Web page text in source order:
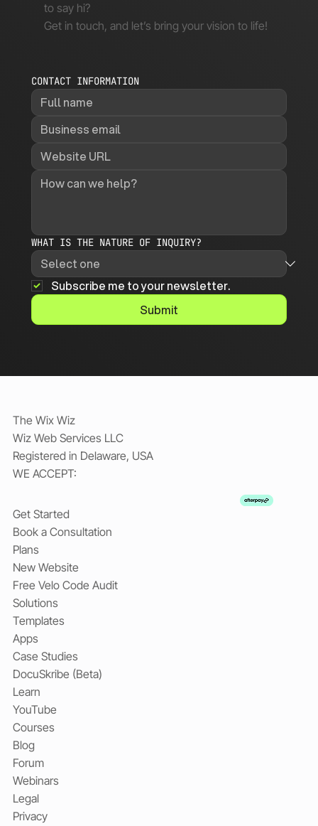
to say hi?
Get in touch, and let’s bring your vision to life!
CONTACT INFORMATION
WHAT IS THE NATURE OF INQUIRY?
Subscribe me to your newsletter.
Submit
The Wix Wiz
Wiz Web Services LLC
Registered in Delaware, USA
WE ACCEPT:
Get Started
Book a Consultation
Plans
New Website
Free Velo Code Audit
Solutions
Templates
Apps
Case Studies
DocuSkribe (Beta)
Learn
YouTube
Courses
Blog
Forum
Webinars
Legal
Privacy